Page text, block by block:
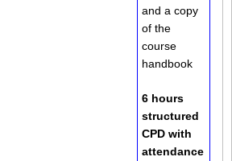
and a copy
of the
course
handbook
6 hours
structured
CPD with
attendance